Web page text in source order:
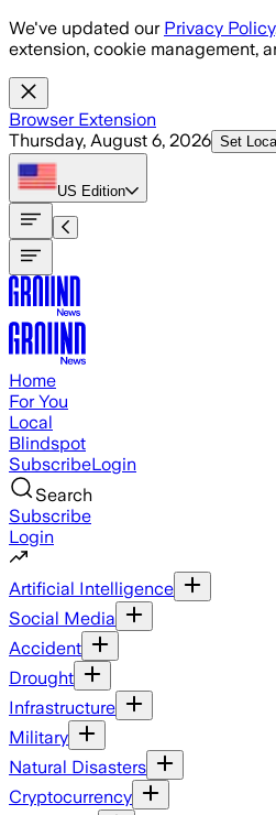
Skip to main content
We've updated our Privacy Policy
extension, cookie management,
Browser Extension
Thursday, August 6, 2026 Set
US Edition
Home
For You
Local
Blindspot
SubscribeLogin
Search
Subscribe
Login
Artificial Intelligence
Social Media
Accident
Drought
Infrastructure
Military
Natural Disasters
Cryptocurrency